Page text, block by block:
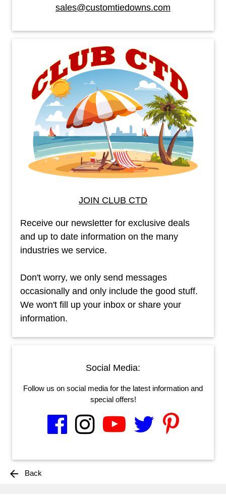
sales@customtiedowns.com
JOIN CLUB CTD
Receive our newsletter for exclusive deals
and up to date information on the many
industries we service.
Don't worry, we only send messages
occasionally and only include the good stuff.
We won't fill up your inbox or share your
information.
Social Media:
Follow us on social media for the latest information and
special offers!
arrow_back Back